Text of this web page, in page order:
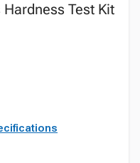
Test Kit